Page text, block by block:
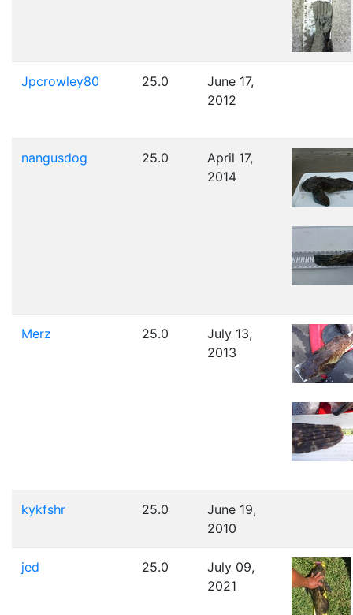
Jpcrowley80 25.0
June 17,
2012
nangusdog 25.0
April 17,
2014
Merz 25.0
July 13,
2013
kykfshr 25.0
June 19,
2010
jed 25.0
July 09,
2021